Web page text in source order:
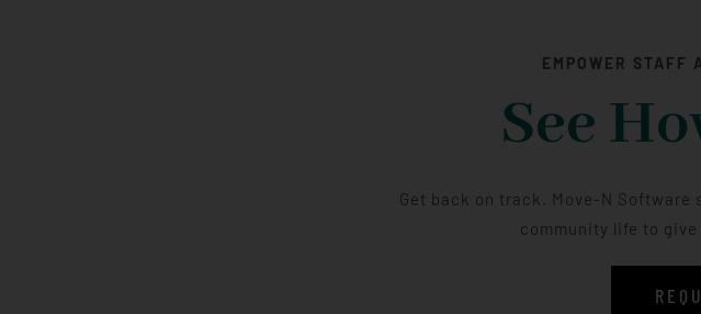
EMPOWER STAFF
See
Get back on track. Move-N
community life to give